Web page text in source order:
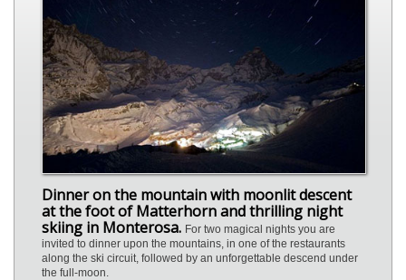
Dinner on the mountain with moonlit descent
at the foot of Matterhorn and thrilling night
skiing in Monterosa. For two magical nights you are
invited to dinner upon the mountains, in one of the restaurants
along the ski circuit, followed by an unforgettable descend under
the full-moon.